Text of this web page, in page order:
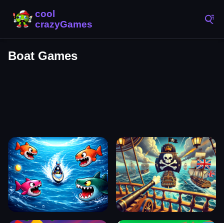
Boat Games